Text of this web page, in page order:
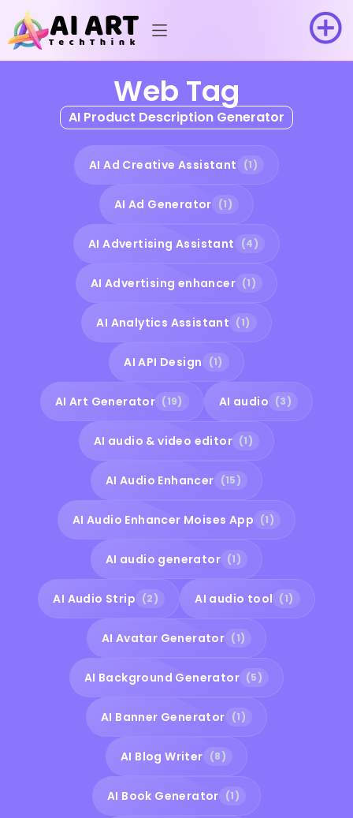
Web Tag
AI Product Description Generator
AI Ad Creative Assistant (1)
AI Ad Generator (1)
AI Advertising Assistant (4)
AI Advertising enhancer (1)
AI Analytics Assistant (1)
AI API Design (1)
AI Art Generator (19) AI audio (3)
AI audio & video editor (1)
AI Audio Enhancer (15)
AI Audio Enhancer Moises App (1)
AI audio generator (1)
AI Audio Strip (2) AI audio tool (1)
AI Avatar Generator (1)
AI Background Generator (5)
AI Banner Generator (1)
AI Blog Writer (8)
AI Book Generator (1)